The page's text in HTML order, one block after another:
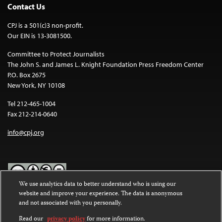
Contact Us
CPJ is a 501(c)3 non-profit.
Our EIN is 13-3081500.
Committee to Protect Journalists
The John S. and James L. Knight Foundation Press Freedom Center
P.O. Box 2675
New York, NY 10108
Tel 212-465-1004
Fax 212-214-0640
info@cpj.org
Except where noted, text on this website is licensed under a
Commons Attribution-NonCommercial-NoDerivatives 4.0
International License.
We use analytics data to better understand who is using our
website and improve your experience. The data is anonymous
and not associated with you personally.
Read our privacy policyfor more information.